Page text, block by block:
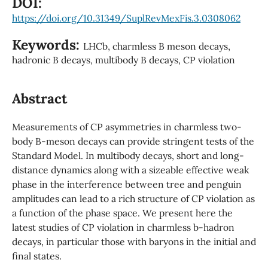
https://doi.org/10.31349/SuplRevMexFis.3.0308062
Keywords: LHCb, charmless B meson decays,
hadronic B decays, multibody B decays, CP violation
Abstract
Measurements of CP asymmetries in charmless two-
body B-meson decays can provide stringent tests of the
Standard Model. In multibody decays, short and long-
distance dynamics along with a sizeable effective weak
phase in the interference between tree and penguin
amplitudes can lead to a rich structure of CP violation as
a function of the phase space. We present here the
latest studies of CP violation in charmless b-hadron
decays, in particular those with baryons in the initial and
final states.